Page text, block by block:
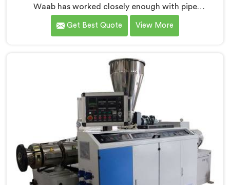
Waab has worked closely enough with pipe
manufacturers over the years to know that RPVC
processing demands a different level of precision than
in Al Waab, despite being based in Delhi, we offer our
RPVC Pipe Machine, designed after studying exactly
where conventional machines fall short when handling
rigid PVC under sustained production conditions.
Get Best Quote View More